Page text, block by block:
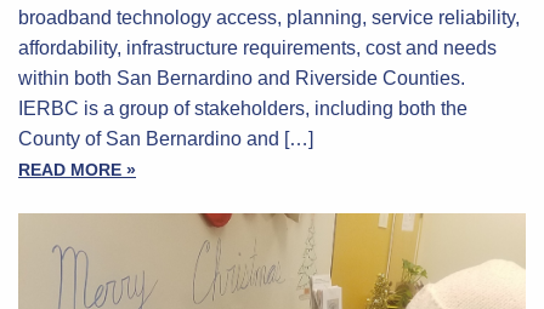
broadband technology access, planning, service reliability,
affordability, infrastructure requirements, cost and needs
within both San Bernardino and Riverside Counties.
IERBC is a group of stakeholders, including both the
County of San Bernardino and […]
READ MORE »